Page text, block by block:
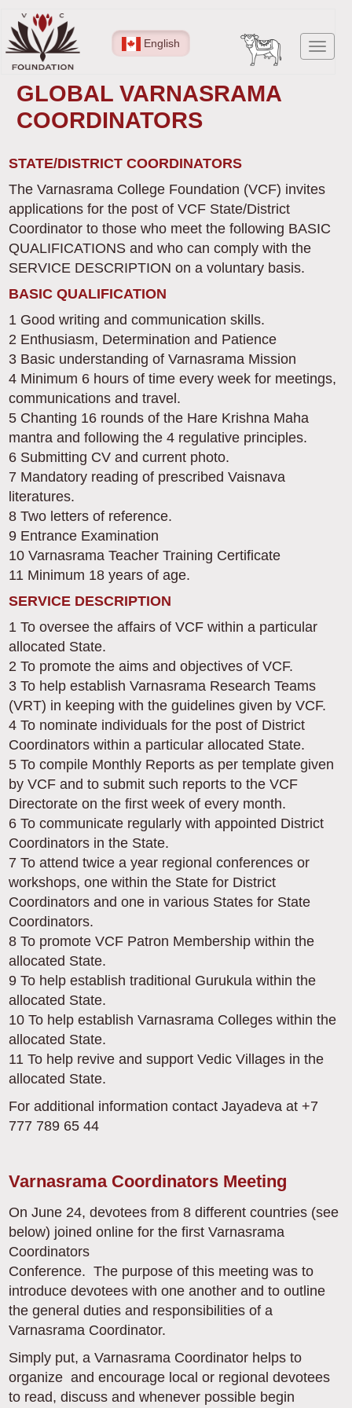
Skip
to
main
English
GLOBAL VARNASRAMA
COORDINATORS
STATE/DISTRICT COORDINATORS
The Varnasrama College Foundation (VCF) invites
applications for the post of VCF State/District
Coordinator to those who meet the following BASIC
QUALIFICATIONS and who can comply with the
SERVICE DESCRIPTION on a voluntary basis.
BASIC QUALIFICATION
1 Good writing and communication skills.
2 Enthusiasm, Determination and Patience
3 Basic understanding of Varnasrama Mission
4 Minimum 6 hours of time every week for meetings,
communications and travel.
5 Chanting 16 rounds of the Hare Krishna Maha
mantra and following the 4 regulative principles.
6 Submitting CV and current photo.
7 Mandatory reading of prescribed Vaisnava
literatures.
8 Two letters of reference.
9 Entrance Examination
10 Varnasrama Teacher Training Certificate
11 Minimum 18 years of age.
SERVICE DESCRIPTION
1 To oversee the affairs of VCF within a particular
allocated State.
2 To promote the aims and objectives of VCF.
3 To help establish Varnasrama Research Teams
(VRT) in keeping with the guidelines given by VCF.
4 To nominate individuals for the post of District
Coordinators within a particular allocated State.
5 To compile Monthly Reports as per template given
by VCF and to submit such reports to the VCF
Directorate on the first week of every month.
6 To communicate regularly with appointed District
Coordinators in the State.
7 To attend twice a year regional conferences or
workshops, one within the State for District
Coordinators and one in various States for State
Coordinators.
8 To promote VCF Patron Membership within the
allocated State.
9 To help establish traditional Gurukula within the
allocated State.
10 To help establish Varnasrama Colleges within the
allocated State.
11 To help revive and support Vedic Villages in the
allocated State.
For additional information contact Jayadeva at +7
777 789 65 44
Varnasrama Coordinators Meeting
On June 24, devotees from 8 different countries (see
below) joined online for the first Varnasrama
Coordinators
Conference. The purpose of this meeting was to
introduce devotees with one another and to outline
the general duties and responsibilities of a
Varnasrama Coordinator.
Simply put, a Varnasrama Coordinator helps to
organize and encourage local or regional devotees
to read, discuss and whenever possible begin